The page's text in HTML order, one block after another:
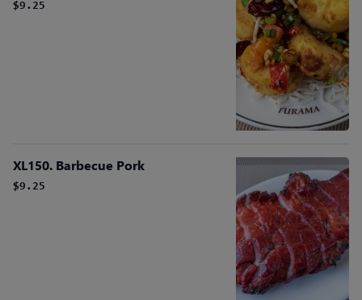
$9.25
XL150. Barbecue Pork
$9.25